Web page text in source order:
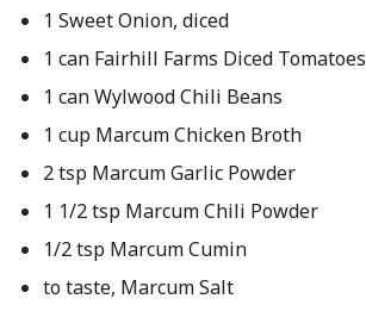
1 Sweet Onion, diced
1 can Fairhill Farms Diced Tomatoes
1 can Wylwood Chili Beans
1 cup Marcum Chicken Broth
2 tsp Marcum Garlic Powder
1 1/2 tsp Marcum Chili Powder
1/2 tsp Marcum Cumin
to taste, Marcum Salt